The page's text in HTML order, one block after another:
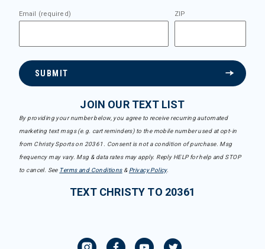
Email (required) ZIP
SUBMIT
JOIN OUR TEXT LIST
By providing your number below, you agree to receive recurring automated
marketing text msgs (e.g. cart reminders) to the mobile number used at opt-in
from Christy Sports on 20361. Consent is not a condition of purchase. Msg
frequency may vary. Msg & data rates may apply. Reply HELP for help and STOP
to cancel. See Terms and Conditions& Privacy Policy.
TEXT CHRISTY TO 20361